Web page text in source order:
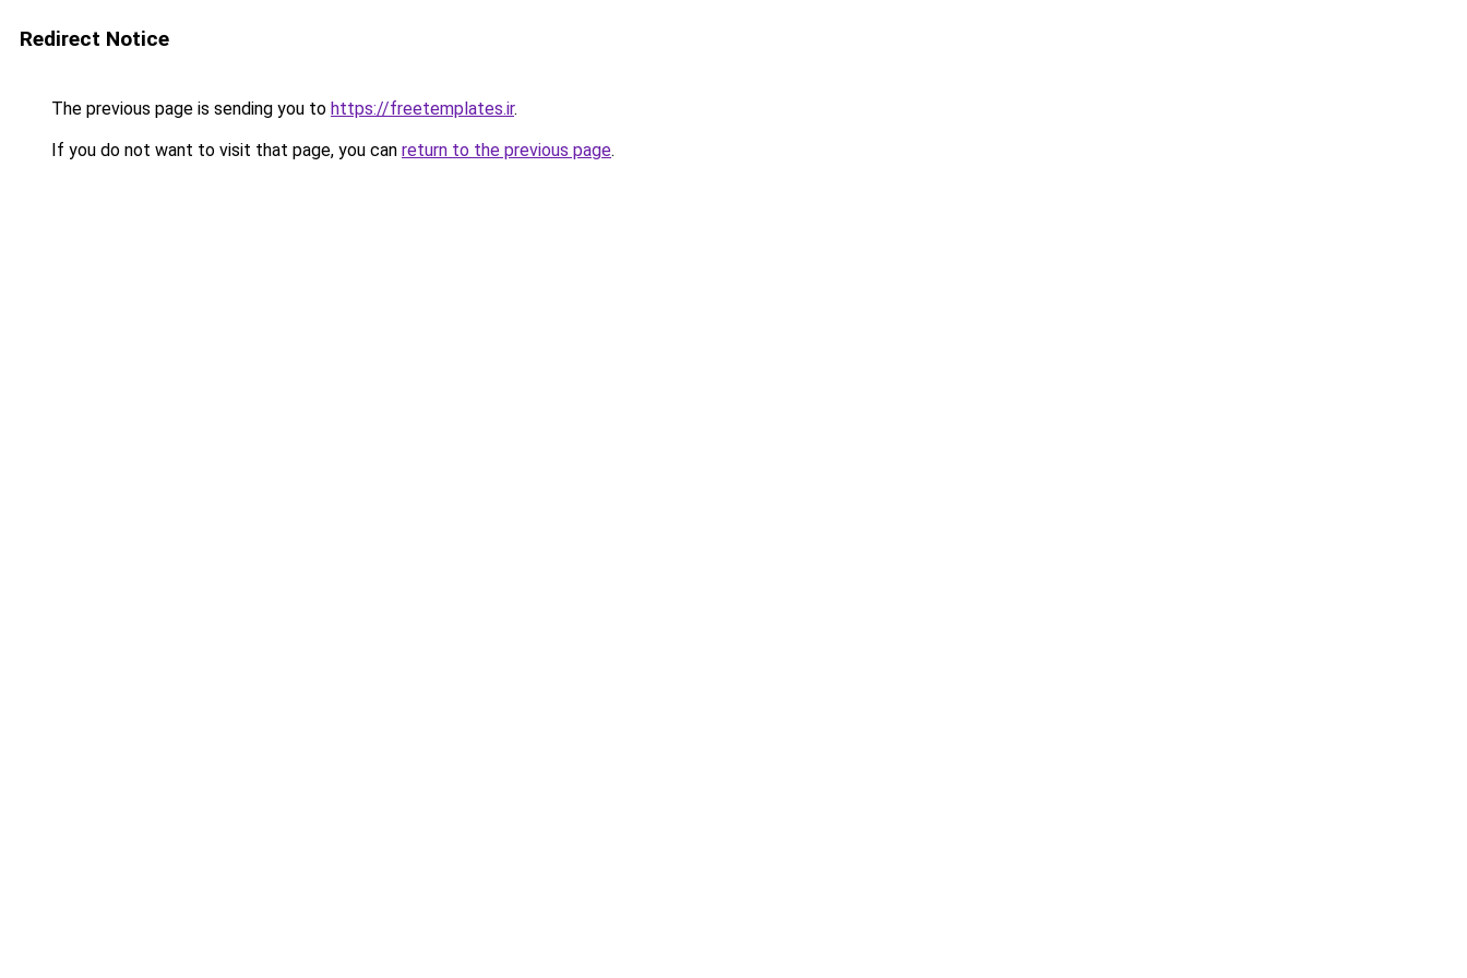
Redirect Notice
The previous page is sending you to https://freetemplates.ir.
If you do not want to visit that page, you can return to the previous page.